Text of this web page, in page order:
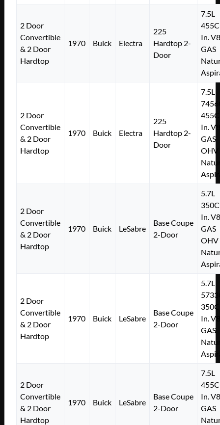
2 Door
Convertible
& 2 Door
Hardtop
1970 Buick Electra
225
Hardtop 2-
Door
7.5L
In. V8
GAS
2 Door
Convertible
& 2 Door
Hardtop
1970 Buick Electra
225
Hardtop 2-
Door
7.5L
In. V8
GAS
OHV
2 Door
Convertible
& 2 Door
Hardtop
1970 Buick LeSabre
Base Coupe
2-Door
5.7L
In. V8
GAS
OHV
2 Door
Convertible
& 2 Door
Hardtop
1970 Buick LeSabre
Base Coupe
2-Door
5.7L
In. V8
GAS
2 Door
Convertible
& 2 Door
Hardtop
1970 Buick LeSabre
Base Coupe
2-Door
7.5L
In. V8
GAS